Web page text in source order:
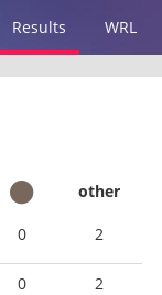
Results WRL
other
0 2
0
2